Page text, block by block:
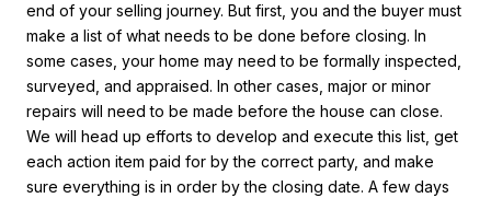
end of your selling journey. But first, you and the buyer must
make a list of what needs to be done before closing. In
some cases, your home may need to be formally inspected,
surveyed, and appraised. In other cases, major or minor
repairs will need to be made before the house can close.
We will head up efforts to develop and execute this list, get
each action item paid for by the correct party, and make
sure everything is in order by the closing date. A few days